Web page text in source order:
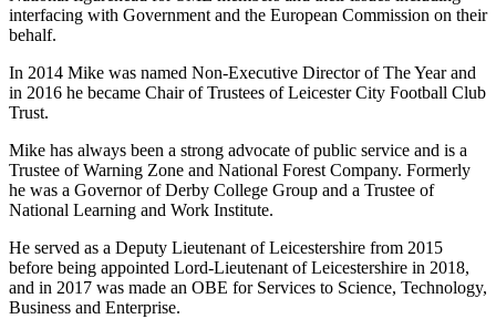
interfacing with Government and the European Commission on their
behalf.
In 2014 Mike was named Non-Executive Director of The Year and
in 2016 he became Chair of Trustees of Leicester City Football Club
Trust.
Mike has always been a strong advocate of public service and is a
Trustee of Warning Zone and National Forest Company. Formerly
he was a Governor of Derby College Group and a Trustee of
National Learning and Work Institute.
He served as a Deputy Lieutenant of Leicestershire from 2015
before being appointed Lord-Lieutenant of Leicestershire in 2018,
and in 2017 was made an OBE for Services to Science, Technology,
Business and Enterprise.